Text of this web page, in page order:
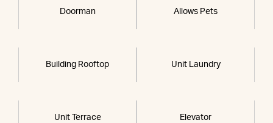
Doorman Allows Pets
Building Rooftop Unit Laundry
Unit Terrace Elevator